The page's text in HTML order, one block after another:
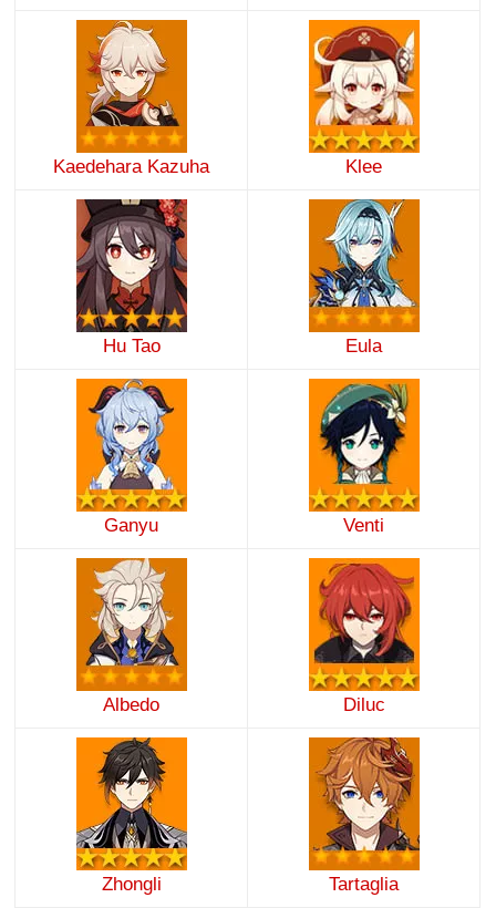
Kaedehara Kazuha Klee
Hu Tao Eula
Ganyu Venti
Albedo Diluc
Zhongli Tartaglia